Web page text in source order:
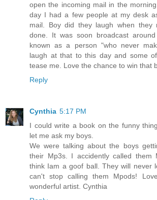
open the incoming mail in the
day I had a few people at my desk
mail. Boy did they laugh when they
done. It was soon broadcast
known as a person "who never
laugh at that to this day and some
tease me. Love the chance to win that
Reply
Cynthia 5:17 PM
I could write a book on the funny
let me ask my boys.
We were talking about the boys
their Mp3s. I accidently called them
think Iam a goof ball. They will never
can't stop calling them Mpods!
wonderful artist. Cynthia